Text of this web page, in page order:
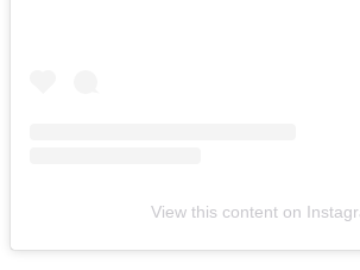
View this content on